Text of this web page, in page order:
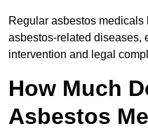
Regular asbestos
asbestos-related diseases,
intervention and legal
How Much
Asbestos